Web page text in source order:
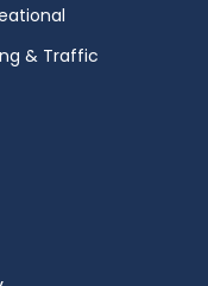
& Traffic